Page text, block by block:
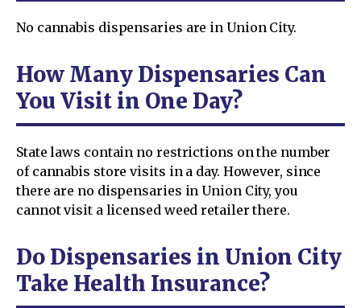
No cannabis dispensaries are in Union City.
How Many Dispensaries Can
You Visit in One Day?
State laws contain no restrictions on the number
of cannabis store visits in a day. However, since
there are no dispensaries in Union City, you
cannot visit a licensed weed retailer there.
Do Dispensaries in Union City
Take Health Insurance?